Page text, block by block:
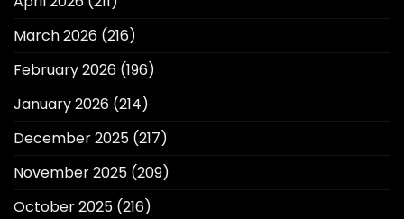
March 2026 (216)
February 2026 (196)
January 2026 (214)
December 2025 (217)
November 2025 (209)
October 2025 (216)